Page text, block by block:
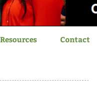
Contact